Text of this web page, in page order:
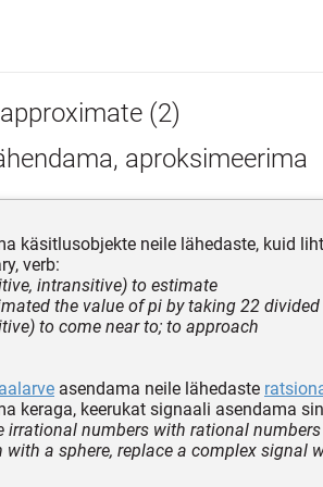
approximate (2)
aproksimeerima
käsitlusobjekte neile lähedaste, kuid
verb:
intransitive) to estimate
the value of pi by taking 22 divided
to come near to; to approach
asendama neile lähedaste
keraga, keerukat signaali asendama
irrational numbers with rational
with a sphere, replace a complex signal